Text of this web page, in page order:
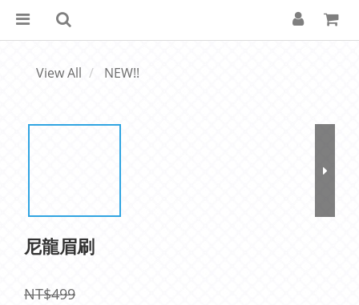
View All NEW!!
尼龍眉刷
NT$499